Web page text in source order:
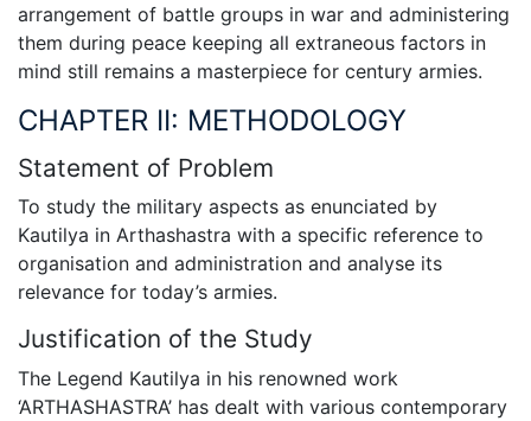
arrangement of battle groups in war and administering
them during peace keeping all extraneous factors in
mind still remains a masterpiece for century armies.
CHAPTER II: METHODOLOGY
Statement of Problem
To study the military aspects as enunciated by
Kautilya in Arthashastra with a specific reference to
organisation and administration and analyse its
relevance for today’s armies.
Justification of the Study
The Legend Kautilya in his renowned work
‘ARTHASHASTRA’ has dealt with various contemporary